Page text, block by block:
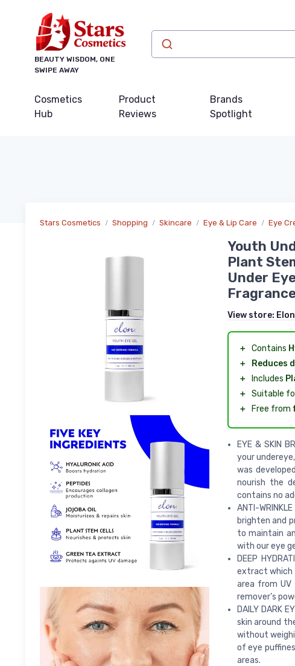
BEAUTY WISDOM, ONE
SWIPE AWAY
Cosmetics
Hub
Product
Reviews
Brands
Spotlight
Stars Cosmetics Shopping Skincare Eye & Lip Care Eye
Youth
Plant
Under
View store: Elon
＋ Contains
＋
Reduces
＋
Includes
＋ Suitable
＋
Free from
EYE & SKIN
your
was
nourish the
contains no
ANTI-
brighten and
to maintain
with our eye
DEEP
extract which
area from UV
remover’s
DAILY DARK
skin around
without
of eye
areas.